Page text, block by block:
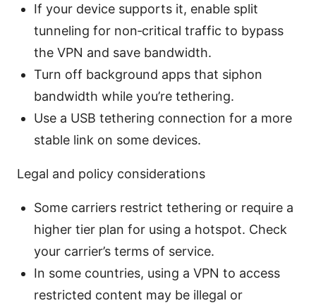
If your device supports it, enable split
tunneling for non‑critical traffic to bypass
the VPN and save bandwidth.
Turn off background apps that siphon
bandwidth while you’re tethering.
Use a USB tethering connection for a more
stable link on some devices.
Legal and policy considerations
Some carriers restrict tethering or require a
higher tier plan for using a hotspot. Check
your carrier’s terms of service.
In some countries, using a VPN to access
restricted content may be illegal or